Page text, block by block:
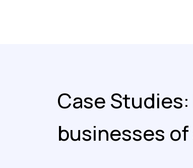
Case
businesses of